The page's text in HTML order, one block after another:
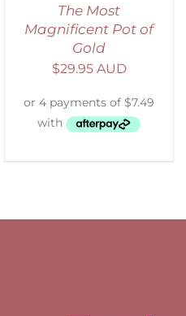
The Most
Magnificent Pot of
Gold
$29.95 AUD